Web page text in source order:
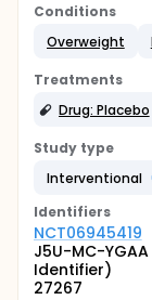
Conditions
Overweight
Treatments
Drug: Placebo
Study type
Interventional
Identifiers
NCT06945419
J5U-MC-
Identifier)
27267